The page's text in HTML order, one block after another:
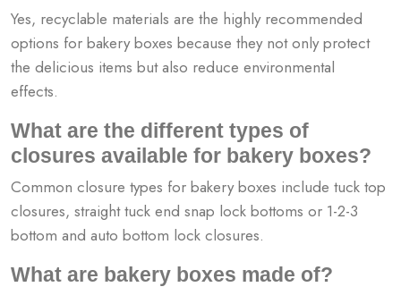
Yes, recyclable materials are the highly recommended
options for bakery boxes because they not only protect
the delicious items but also reduce environmental
effects.
What are the different types of
closures available for bakery boxes?
Common closure types for bakery boxes include tuck top
closures, straight tuck end snap lock bottoms or 1-2-3
bottom and auto bottom lock closures.
What are bakery boxes made of?